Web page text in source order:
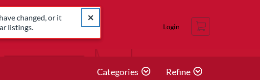
changed, or it
listings.
Close alert The listing you were looking for was not
browse our catalog for similar listings.
Login
Cart
Categories Refine